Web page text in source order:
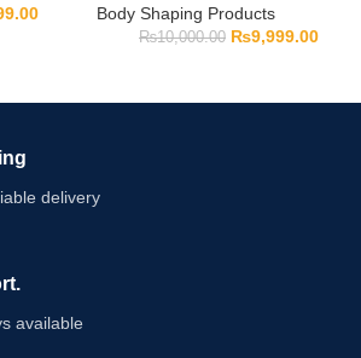
Body Shaping Products
₨10,000.00 ₨9,999.00
delivery
available